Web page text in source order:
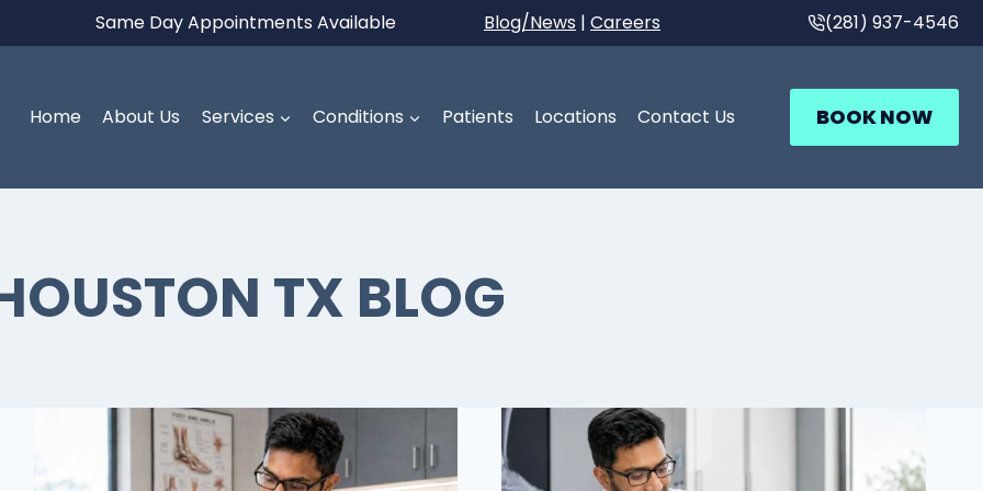
Same Day Appointments Available Blog/News | Careers (281) 937-4546
Home About Us Services Conditions Patients Locations Contact Us BOOK NOW
TX BLOG